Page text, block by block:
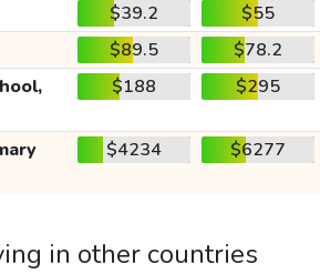
$39.2
$55
$89.5
$78.2
$188 $295
$4234 $6277
in other countries